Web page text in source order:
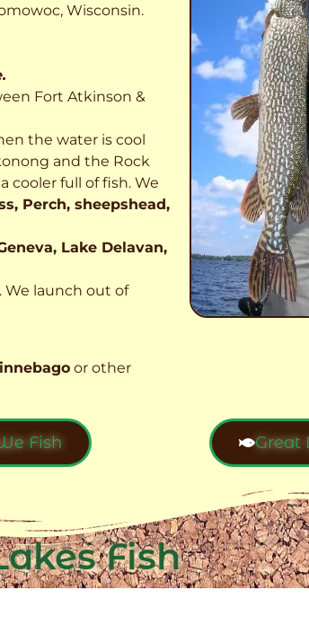
Wisconsin.
Fort Atkinson &
the water is cool
and the Rock
cooler full of fish. We
Perch, sheepshead,
Lake Delavan,
We launch out of
or other
Fish Great
Fish